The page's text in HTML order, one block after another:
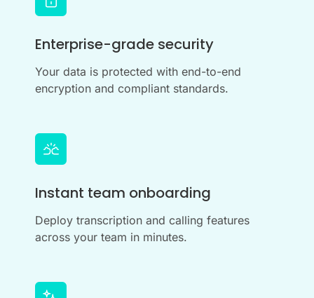
Enterprise-grade security
Your data is protected with end-to-end
encryption and compliant standards.
Instant team onboarding
Deploy transcription and calling features
across your team in minutes.